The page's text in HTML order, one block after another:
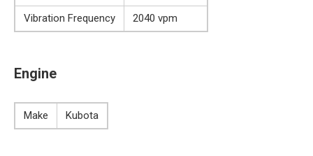
Vibration Frequency
2040 vpm
Engine
Make Kubota